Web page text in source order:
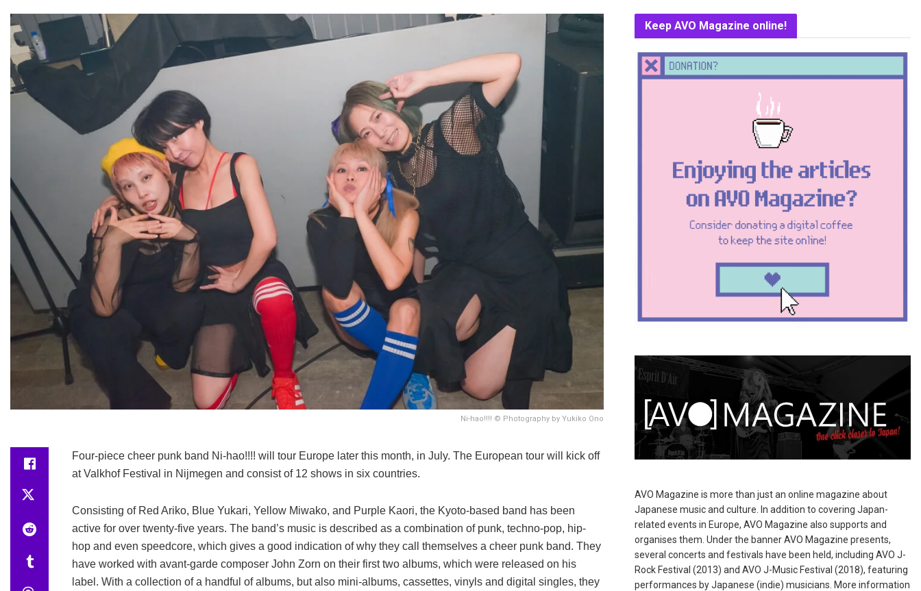
Ni-hao!!!! © Photography by Yukiko Ono
Four-piece cheer punk band Ni-hao!!!! will tour Europe later this month, in July. The European tour will kick off
at Valkhof Festival in Nijmegen and consist of 12 shows in six countries.
Consisting of Red Ariko, Blue Yukari, Yellow Miwako, and Purple Kaori, the Kyoto-based band has been
active for over twenty-five years. The band’s music is described as a combination of punk, techno-pop, hip-
hop and even speedcore, which gives a good indication of why they call themselves a cheer punk band. They
have worked with avant-garde composer John Zorn on their first two albums, which were released on his
label. With a collection of a handful of albums, but also mini-albums, cassettes, vinyls and digital singles, they
Keep AVO Magazine online!
AVO Magazine is more than just an online magazine about
Japanese music and culture. In addition to covering Japan-
related events in Europe, AVO Magazine also supports and
organises them. Under the banner AVO Magazine presents,
several concerts and festivals have been held, including AVO J-
Rock Festival (2013) and AVO J-Music Festival (2018), featuring
performances by Japanese (indie) musicians. More information